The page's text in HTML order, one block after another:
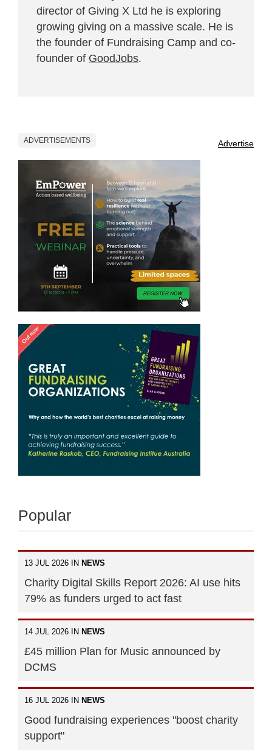
director of Giving X Ltd he is exploring
growing giving on a massive scale. He is
the founder of Fundraising Camp and co-
founder of GoodJobs.
ADVERTISEMENTS Advertise
Popular
13 JUL 2026 IN NEWS
Charity Digital Skills Report 2026: AI use hits
79% as funders urged to act fast
14 JUL 2026 IN NEWS
£45 million Plan for Music announced by
DCMS
16 JUL 2026 IN NEWS
Good fundraising experiences "boost charity
support"